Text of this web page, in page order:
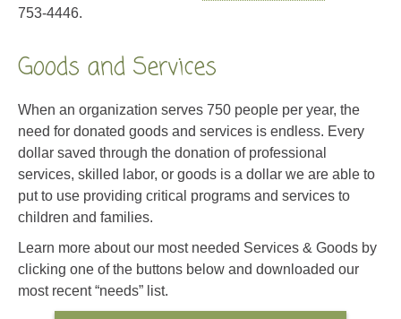
753-4446.
Goods and Services
When an organization serves 750 people per year, the
need for donated goods and services is endless. Every
dollar saved through the donation of professional
services, skilled labor, or goods is a dollar we are able to
put to use providing critical programs and services to
children and families.
Learn more about our most needed Services & Goods by
clicking one of the buttons below and downloaded our
most recent “needs” list.